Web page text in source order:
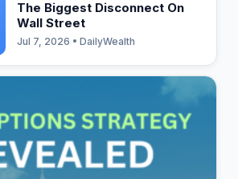
The Biggest Disconnect On
Wall Street
Jul 7, 2026 • DailyWealth